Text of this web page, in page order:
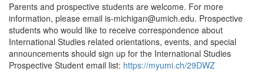
Parents and prospective students are welcome. For more
information, please email is-michigan@umich.edu. Prospective
students who would like to receive correspondence about
International Studies related orientations, events, and special
announcements should sign up for the International Studies
Prospective Student email list: https://myumi.ch/29DWZ